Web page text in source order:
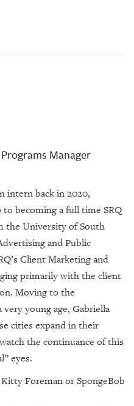
Manager
intern back in 2020,
becoming a full time SRQ
the University of South
and Public
Client Marketing and
primarily with the client
Moving to the
very young age, Gabriella
cities expand in their
the continuance of this
eyes.
Kitty Foreman or SpongeBob